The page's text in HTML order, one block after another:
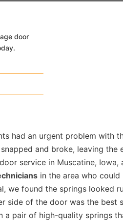
door
had an urgent problem with
and broke, leaving the
service in Muscatine, Iowa,
in the area who
we found the springs looked
side of the door was the
a pair of high-quality springs